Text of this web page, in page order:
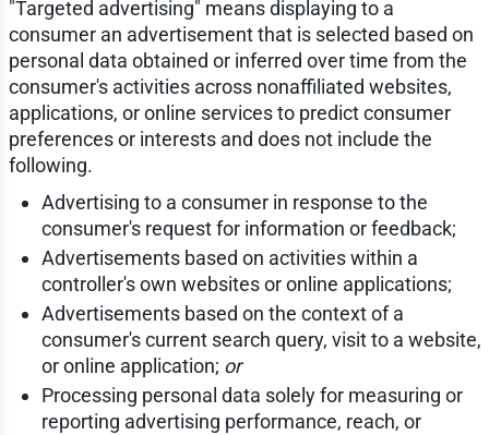
"Targeted advertising" means displaying to a
consumer an advertisement that is selected based on
personal data obtained or inferred over time from the
consumer's activities across nonaffiliated websites,
applications, or online services to predict consumer
preferences or interests and does not include the
following.
Advertising to a consumer in response to the
consumer's request for information or feedback;
Advertisements based on activities within a
controller's own websites or online applications;
Advertisements based on the context of a
consumer's current search query, visit to a website,
or online application; or
Processing personal data solely for measuring or
reporting advertising performance, reach, or